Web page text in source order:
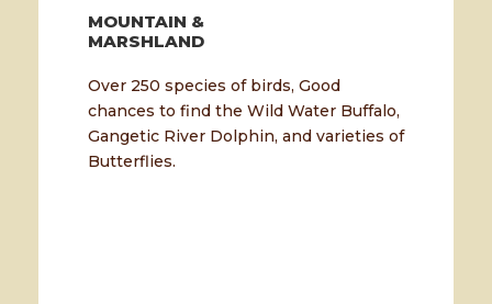
MOUNTAIN &
MARSHLAND
Over 250 species of birds, Good
chances to find the Wild Water Buffalo,
Gangetic River Dolphin, and varieties of
Butterflies.